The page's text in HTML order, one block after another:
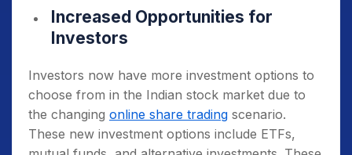
Increased Opportunities for
Investors
Investors now have more investment options to
choose from in the Indian stock market due to
the changing online share trading scenario.
These new investment options include ETFs,